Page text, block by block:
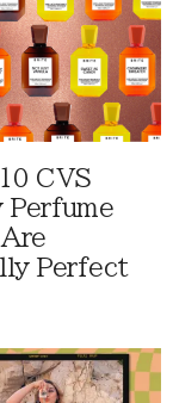
CVS
Perfume
Perfect